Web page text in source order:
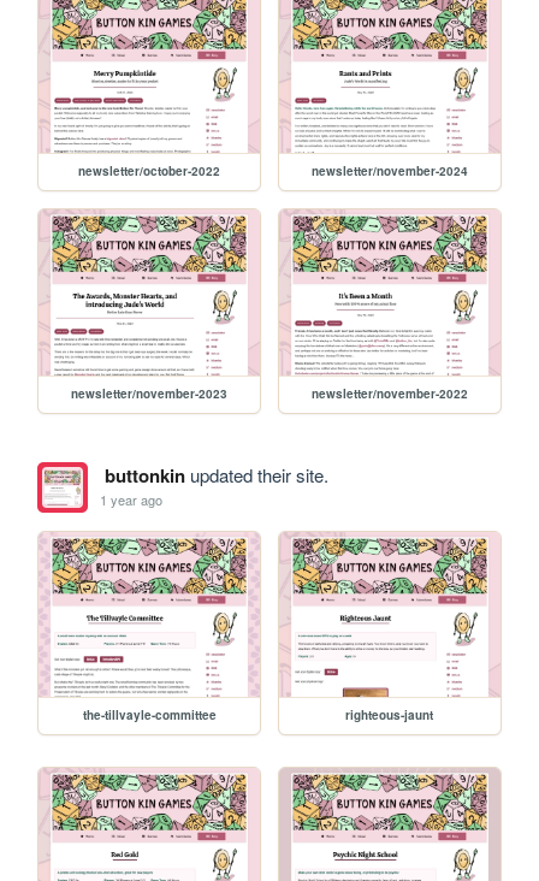
newsletter/october-2022 newsletter/november-2024
newsletter/november-2023 newsletter/november-2022
buttonkinupdated their site.
1 year ago
the-tillvayle-committee righteous-jaunt